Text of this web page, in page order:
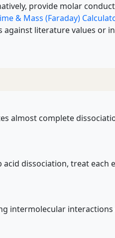
provide molar
& Mass (Faraday)
against literature values or
almost complete
dissociation, treat each
intermolecular interactions